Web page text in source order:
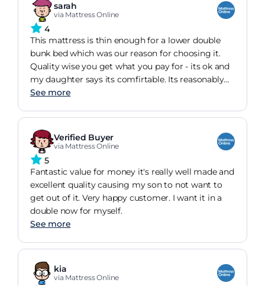
sarah
via Mattress Online
4
This mattress is thin enough for a lower double
bunk bed which was our reason for choosing it.
Quality wise you get what you pay for - its ok and
my daughter says its comfirtable. Its reasonably
firm
See more
Verified Buyer
via Mattress Online
5
Fantastic value for money it's really well made and
excellent quality causing my son to not want to
get out of it. Very happy customer. I want it in a
double now for myself.
See more
kia
via Mattress Online